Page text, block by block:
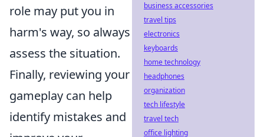
role may put you in
harm's way, so always
assess the situation.
Finally, reviewing your
gameplay can help
identify mistakes and
business accessories
travel tips
electronics
keyboards
home technology
headphones
organization
tech lifestyle
travel tech
office lighting